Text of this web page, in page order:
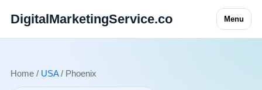
DigitalMarketingService.co Menu
Home / USA/ Phoenix